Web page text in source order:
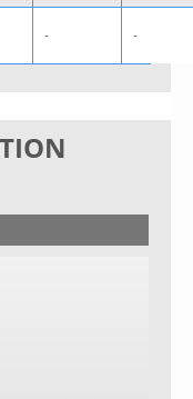
- -